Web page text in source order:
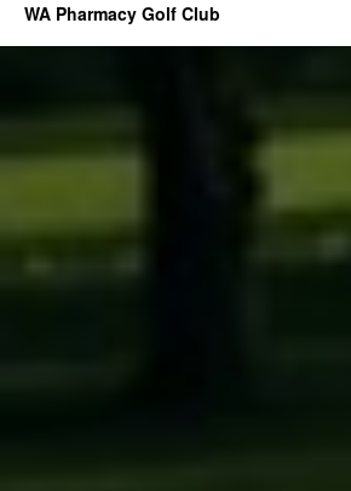
WA Pharmacy Golf Club